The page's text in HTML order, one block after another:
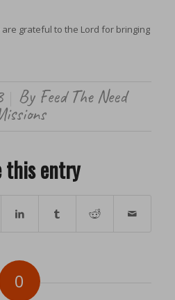
are grateful to the Lord for bringing
By Feed The Need
this entry
0